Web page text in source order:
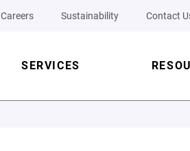
Careers Sustainability Contact
SERVICES